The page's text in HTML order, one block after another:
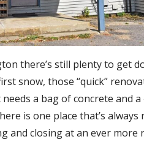
there’s still plenty to get
snow, those “quick”
a bag of concrete and a
is one place that’s always
and closing at an ever more